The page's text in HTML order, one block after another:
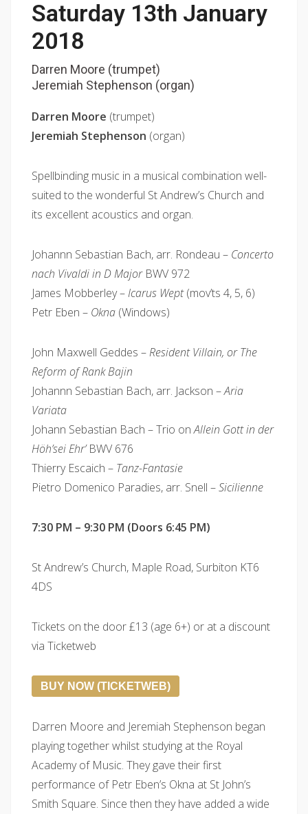
Saturday 13th January
2018
Darren Moore (trumpet)
Jeremiah Stephenson (organ)
Darren Moore (trumpet)
Jeremiah Stephenson (organ)
Spellbinding music in a musical combination well-
suited to the wonderful St Andrew’s Church and
its excellent acoustics and organ.
Johannn Sebastian Bach, arr. Rondeau – Concerto
nach Vivaldi in D MajorBWV 972
James Mobberley –Icarus Wept(mov’ts 4, 5, 6)
Petr Eben – Okna (Windows)
John Maxwell Geddes –Resident Villain, or The
Reform of Rank Bajin
Johannn Sebastian Bach, arr. Jackson –Aria
Variata
Johann Sebastian Bach – Trio onAllein Gott in der
Höh’sei Ehr’BWV 676
Thierry Escaich – Tanz-Fantasie
Pietro Domenico Paradies, arr. Snell –Sicilienne
7:30 PM – 9:30 PM (Doors 6:45 PM)
St Andrew’s Church, Maple Road, Surbiton KT6
4DS
Tickets on the door £13 (age 6+) or at a discount
via Ticketweb
BUY NOW (TICKETWEB)
Darren Moore and Jeremiah Stephenson began
playing together whilst studying at the Royal
Academy of Music. They gave their first
performance of Petr Eben’s Okna at St John’s
Smith Square. Since then they have added a wide